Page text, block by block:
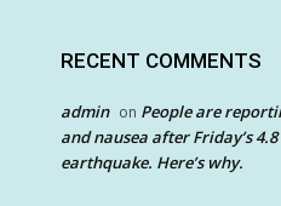
RECENT COMMENTS
admin on People are
and nausea after Friday’s
earthquake. Here’s why.